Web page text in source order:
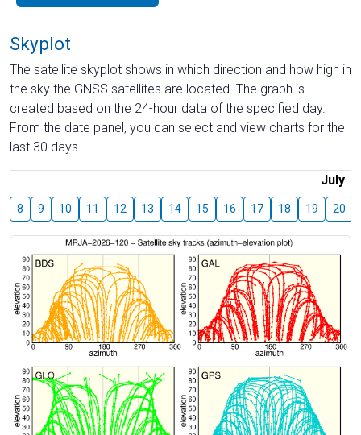
Skyplot
The satellite skyplot shows in which direction and how high in
the sky the GNSS satellites are located. The graph is
created based on the 24-hour data of the specified day.
From the date panel, you can select and view charts for the
last 30 days.
July
8 9 10 11 12 13 14 15 16 17 18 19 20